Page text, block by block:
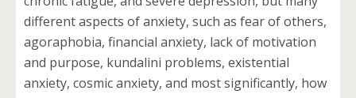
different aspects of anxiety, such as fear of others,
agoraphobia, financial anxiety, lack of motivation
and purpose, kundalini problems, existential
anxiety, cosmic anxiety, and most significantly, how